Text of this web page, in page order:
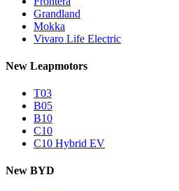
Grandland
Mokka
Vivaro Life Electric
New Leapmotors
T03
B05
B10
C10
C10 Hybrid EV
New BYD